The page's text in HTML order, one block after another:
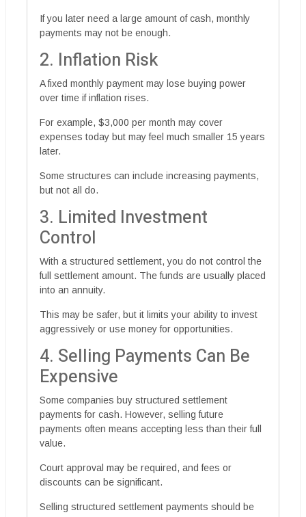
If you later need a large amount of cash, monthly
payments may not be enough.
2. Inflation Risk
A fixed monthly payment may lose buying power
over time if inflation rises.
For example, $3,000 per month may cover
expenses today but may feel much smaller 15 years
later.
Some structures can include increasing payments,
but not all do.
3. Limited Investment
Control
With a structured settlement, you do not control the
full settlement amount. The funds are usually placed
into an annuity.
This may be safer, but it limits your ability to invest
aggressively or use money for opportunities.
4. Selling Payments Can Be
Expensive
Some companies buy structured settlement
payments for cash. However, selling future
payments often means accepting less than their full
value.
Court approval may be required, and fees or
discounts can be significant.
Selling structured settlement payments should be